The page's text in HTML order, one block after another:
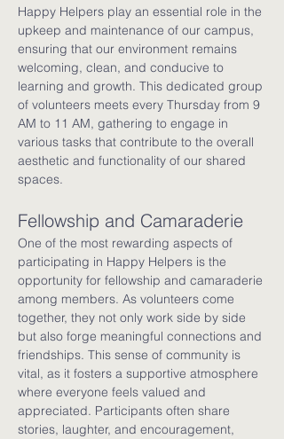
Happy Helpers play an essential role in the
upkeep and maintenance of our campus,
ensuring that our environment remains
welcoming, clean, and conducive to
learning and growth. This dedicated group
of volunteers meets every Thursday from 9
AM to 11 AM, gathering to engage in
various tasks that contribute to the overall
aesthetic and functionality of our shared
spaces.
Fellowship and Camaraderie
One of the most rewarding aspects of
participating in Happy Helpers is the
opportunity for fellowship and camaraderie
among members. As volunteers come
together, they not only work side by side
but also forge meaningful connections and
friendships. This sense of community is
vital, as it fosters a supportive atmosphere
where everyone feels valued and
appreciated. Participants often share
stories, laughter, and encouragement,